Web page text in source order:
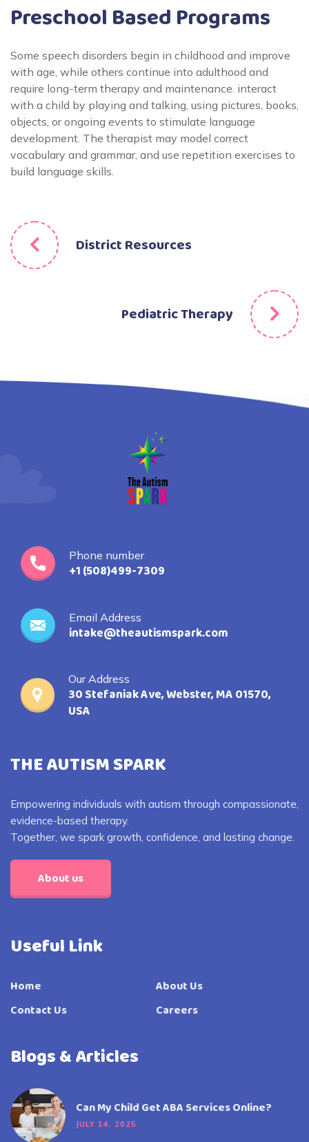
Preschool Based Programs
Some speech disorders begin in childhood and improve
with age, while others continue into adulthood and
require long-term therapy and maintenance. interact
with a child by playing and talking, using pictures, books,
objects, or ongoing events to stimulate language
development. The therapist may model correct
vocabulary and grammar, and use repetition exercises to
build language skills.
District Resources
Pediatric Therapy
Phone number
+1 (508)499-7309
Email Address
intake@theautismspark.com
Our Address
30 Stefaniak Ave, Webster, MA 01570,
USA
THE AUTISM SPARK
Empowering individuals with autism through compassionate,
evidence-based therapy.
Together, we spark growth, confidence, and lasting change.
About us
Useful Link
Home
About Us
Contact Us
Careers
Blogs & Articles
Can My Child Get ABA Services Online?
JULY 14, 2025